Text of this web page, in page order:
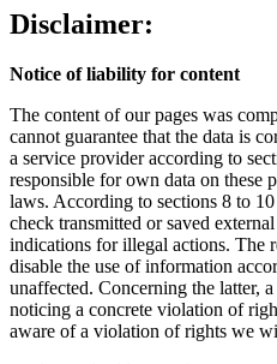
Disclaimer:
Notice of liability for content
The content of our pages was
cannot guarantee that the data is
a service provider according to
responsible for own data on these
laws. According to sections 8 to
check transmitted or saved
indications for illegal actions. The
disable the use of information
unaffected. Concerning the latter,
noticing a concrete violation of
aware of a violation of rights we